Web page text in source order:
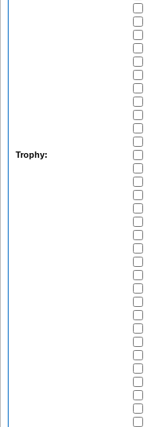
Trophy: